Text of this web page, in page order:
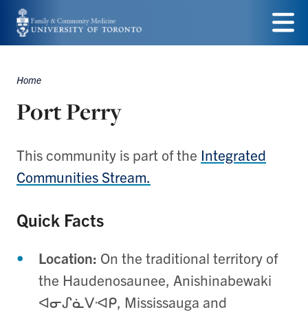
Skip
to
content
Menu
Breadcrumbs
Home
Port Perry
This community is part of the Integrated
Communities Stream.
Quick Facts
Location: On the traditional territory of
the Haudenosaunee, Anishinabewaki
ᐊᓂᔑᓈᐯᐗᑭ, Mississauga and